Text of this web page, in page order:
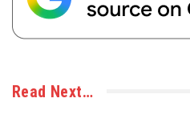
Read Next…